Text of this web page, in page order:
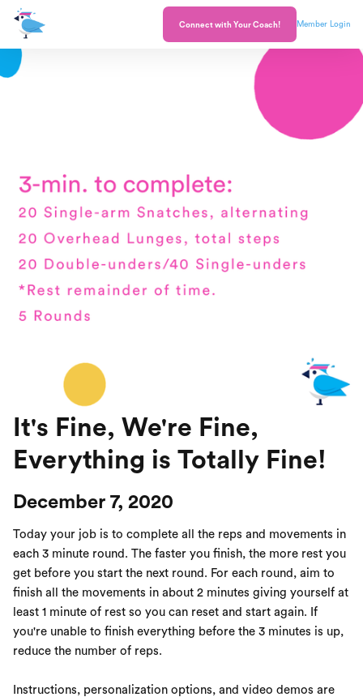
Connect with Your Coach! Member Login
It's Fine, We're Fine,
Everything is Totally Fine!
December 7, 2020
Today your job is to complete all the reps and movements in
each 3 minute round. The faster you finish, the more rest you
get before you start the next round. For each round, aim to
finish all the movements in about 2 minutes giving yourself at
least 1 minute of rest so you can reset and start again. If
you're unable to finish everything before the 3 minutes is up,
reduce the number of reps.
Instructions, personalization options, and video demos are